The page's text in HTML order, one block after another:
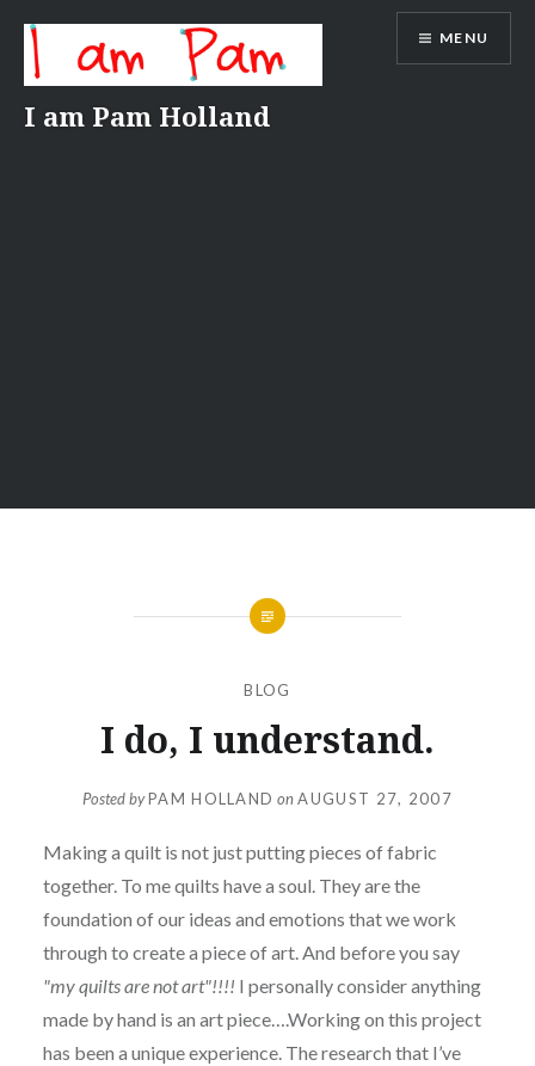
content
I am Pam Holland
MENU
BLOG
I do, I understand.
Posted byPAM HOLLAND on AUGUST 27, 2007
Making a quilt is not just putting pieces of fabric
together. To me quilts have a soul. They are the
foundation of our ideas and emotions that we work
through to create a piece of art. And before you say
"my quilts are not art"!!!! I personally consider anything
made by hand is an art piece….Working on this project
has been a unique experience. The research that I’ve